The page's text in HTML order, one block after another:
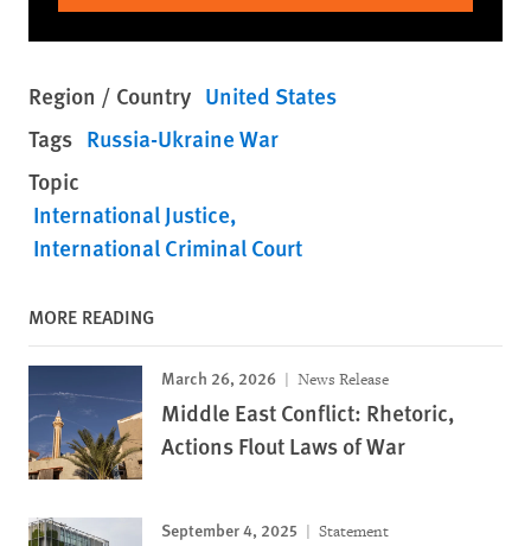
Region / Country United States
Tags Russia-Ukraine War
Topic
International Justice
International Criminal Court
MORE READING
March 26, 2026 News Release
Middle East Conflict: Rhetoric,
Actions Flout Laws of War
September 4, 2025 Statement